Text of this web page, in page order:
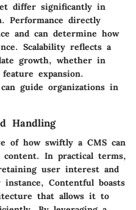
differ significantly in
Performance directly
and can determine how
Scalability reflects a
growth, whether in
expansion.
guide organizations in
Handling
of how swiftly a CMS can
content. In practical terms,
user interest and
instance, Contentful boasts
that allows it to